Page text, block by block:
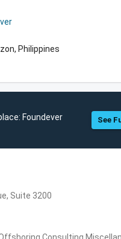
Philippines
Foundever See
Suite 3200